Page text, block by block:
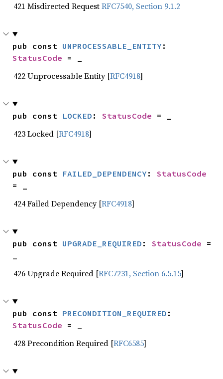
421 Misdirected RequestRFC7540, Section 9.1.2
pub const UNPROCESSABLE_ENTITY
StatusCode = _
422 Unprocessable Entity [RFC4918]
pub const LOCKED : StatusCode = _
423 Locked [RFC4918]
pub const FAILED_DEPENDENCY : StatusCode
= _
424 Failed Dependency [RFC4918]
pub const UPGRADE_REQUIRED : StatusCode =
426 Upgrade Required [RFC7231, Section 6.5.15]
pub const PRECONDITION_REQUIRED
StatusCode = _
428 Precondition Required [RFC6585]